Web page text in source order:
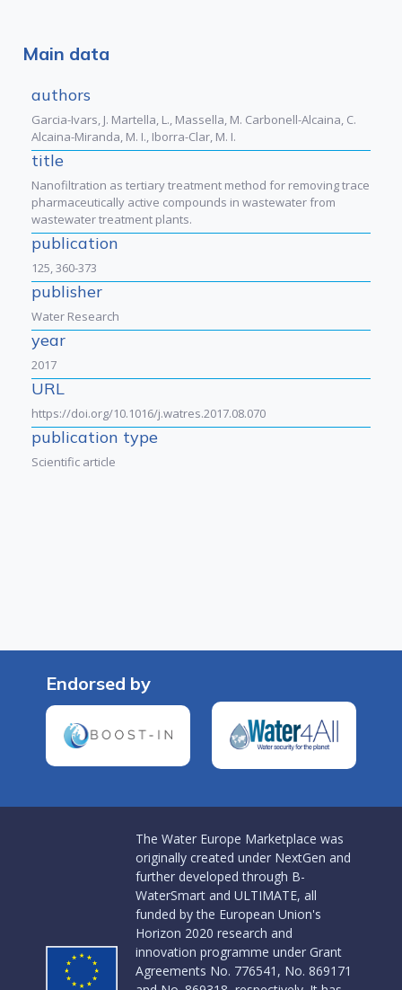
Main data
authors
Garcia-Ivars, J. Martella, L., Massella, M. Carbonell-Alcaina, C.
Alcaina-Miranda, M. I., Iborra-Clar, M. I.
title
Nanofiltration as tertiary treatment method for removing trace
pharmaceutically active compounds in wastewater from
wastewater treatment plants.
publication
125, 360-373
publisher
Water Research
year
2017
URL
https://doi.org/10.1016/j.watres.2017.08.070
publication type
Scientific article
Endorsed by
The Water Europe Marketplace was
originally created under NextGen and
further developed through B-
WaterSmart and ULTIMATE, all
funded by the European Union's
Horizon 2020 research and
innovation programme under Grant
Agreements No. 776541, No. 869171